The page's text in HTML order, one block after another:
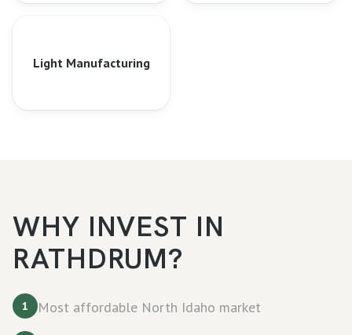
Light Manufacturing
WHY INVEST IN
RATHDRUM?
1 Most affordable North Idaho market